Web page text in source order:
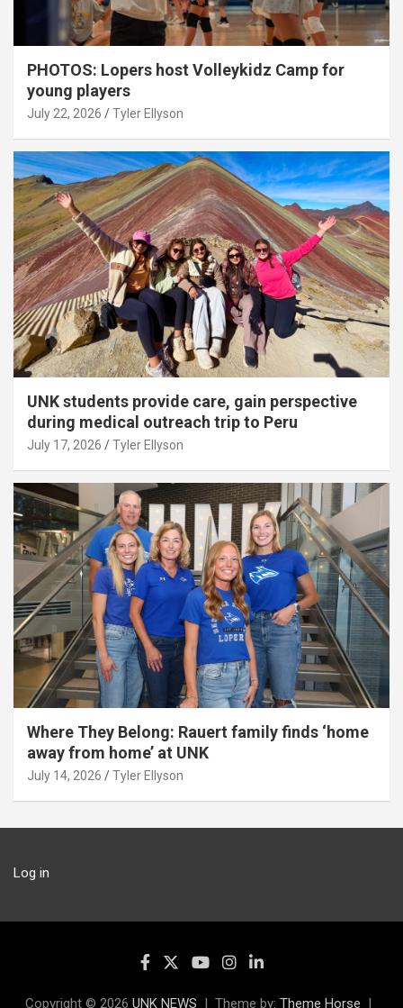
PHOTOS: Lopers host Volleykidz Camp for
young players
July 22, 2026 Tyler Ellyson
UNK students provide care, gain perspective
during medical outreach trip to Peru
July 17, 2026 Tyler Ellyson
Where They Belong: Rauert family finds ‘home
away from home’ at UNK
July 14, 2026 Tyler Ellyson
Log in
Copyright © 2026 UNK NEWS Theme by: Theme Horse